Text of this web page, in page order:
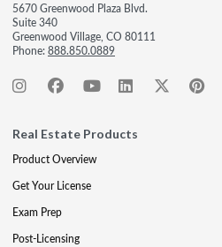
5670 Greenwood Plaza Blvd.
Suite 340
Greenwood Village, CO 80111
Phone:888.850.0889
Real Estate Products
Product Overview
Get Your License
Exam Prep
Post-Licensing